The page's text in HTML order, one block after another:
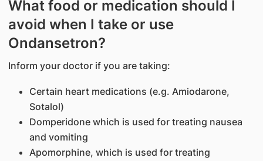
What food or medication should I
avoid when I take or use
Ondansetron?
Inform your doctor if you are taking:
Certain heart medications (e.g. Amiodarone,
Sotalol)
Domperidone which is used for treating nausea
and vomiting
Apomorphine, which is used for treating